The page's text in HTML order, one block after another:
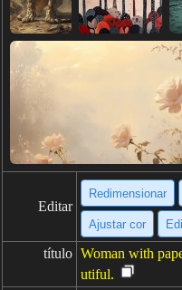
Editar
Redimensionar
Ajustar cor
título Woman with
utiful.